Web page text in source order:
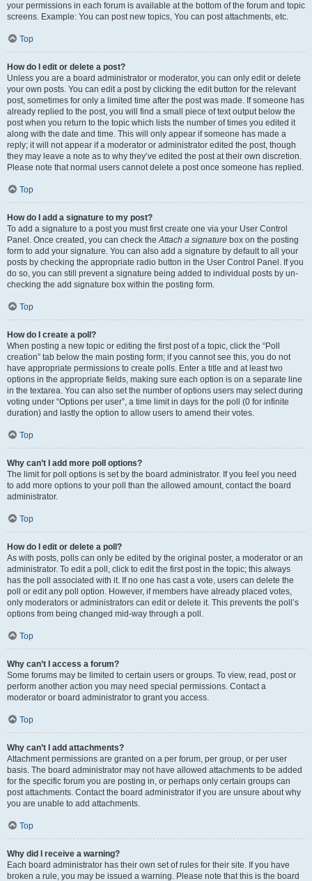
your permissions in each forum is available at the bottom of the forum and topic
screens. Example: You can post new topics, You can post attachments, etc.
Top
How do I edit or delete a post?
Unless you are a board administrator or moderator, you can only edit or delete
your own posts. You can edit a post by clicking the edit button for the relevant
post, sometimes for only a limited time after the post was made. If someone has
already replied to the post, you will find a small piece of text output below the
post when you return to the topic which lists the number of times you edited it
along with the date and time. This will only appear if someone has made a
reply; it will not appear if a moderator or administrator edited the post, though
they may leave a note as to why they’ve edited the post at their own discretion.
Please note that normal users cannot delete a post once someone has replied.
Top
How do I add a signature to my post?
To add a signature to a post you must first create one via your User Control
Panel. Once created, you can check theAttach a signature box on the posting
form to add your signature. You can also add a signature by default to all your
posts by checking the appropriate radio button in the User Control Panel. If you
do so, you can still prevent a signature being added to individual posts by un-
checking the add signature box within the posting form.
Top
How do I create a poll?
When posting a new topic or editing the first post of a topic, click the “Poll
creation” tab below the main posting form; if you cannot see this, you do not
have appropriate permissions to create polls. Enter a title and at least two
options in the appropriate fields, making sure each option is on a separate line
in the textarea. You can also set the number of options users may select during
voting under “Options per user”, a time limit in days for the poll (0 for infinite
duration) and lastly the option to allow users to amend their votes.
Top
Why can’t I add more poll options?
The limit for poll options is set by the board administrator. If you feel you need
to add more options to your poll than the allowed amount, contact the board
administrator.
Top
How do I edit or delete a poll?
As with posts, polls can only be edited by the original poster, a moderator or an
administrator. To edit a poll, click to edit the first post in the topic; this always
has the poll associated with it. If no one has cast a vote, users can delete the
poll or edit any poll option. However, if members have already placed votes,
only moderators or administrators can edit or delete it. This prevents the poll’s
options from being changed mid-way through a poll.
Top
Why can’t I access a forum?
Some forums may be limited to certain users or groups. To view, read, post or
perform another action you may need special permissions. Contact a
moderator or board administrator to grant you access.
Top
Why can’t I add attachments?
Attachment permissions are granted on a per forum, per group, or per user
basis. The board administrator may not have allowed attachments to be added
for the specific forum you are posting in, or perhaps only certain groups can
post attachments. Contact the board administrator if you are unsure about why
you are unable to add attachments.
Top
Why did I receive a warning?
Each board administrator has their own set of rules for their site. If you have
broken a rule, you may be issued a warning. Please note that this is the board